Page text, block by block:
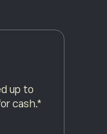
up to
cash.*